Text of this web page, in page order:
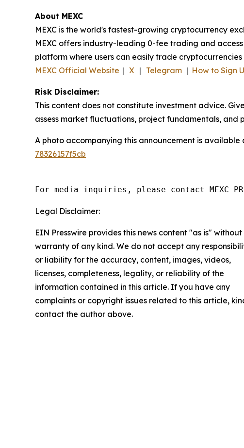
About MEXC
MEXC is the world's fastest-growing cryptocurrency
MEXC offers industry-leading 0-fee trading and
platform where users can easily trade
MEXC Official Website ｜ X ｜ Telegram ｜ How to Sign
Risk Disclaimer:
This content does not constitute investment advice.
assess market fluctuations, project fundamentals,
A photo accompanying this announcement is available
78326157f5cb
For media inquiries, please contact MEXC PR
Legal Disclaimer:
EIN Presswire provides this news content "as is" without
warranty of any kind. We do not accept any
or liability for the accuracy, content, images, videos,
licenses, completeness, legality, or reliability of the
information contained in this article. If you have any
complaints or copyright issues related to this article,
contact the author above.